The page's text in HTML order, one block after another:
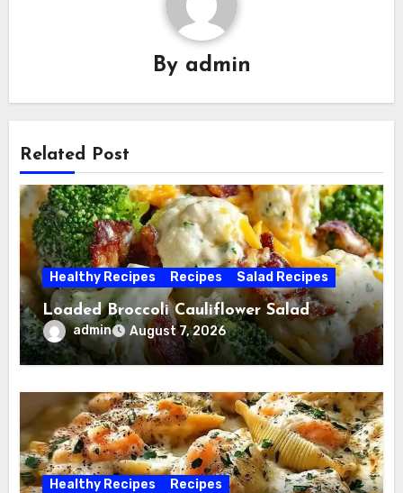
By admin
Related Post
Healthy Recipes Recipes Salad Recipes
Loaded Broccoli Cauliflower Salad
admin August 7, 2026
Healthy Recipes Recipes